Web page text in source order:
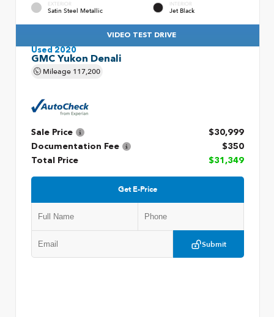
EXTERIOR
Satin Steel Metallic
INTERIOR
Jet Black
VIDEO TEST DRIVE
Used 2020
GMC Yukon Denali
Mileage 117,200
Sale Price
$30,999
Documentation Fee
$350
Total Price
$31,349
Get E-Price
Submit